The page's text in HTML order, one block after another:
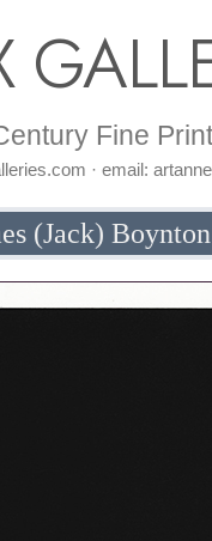
Fine
· email:
(Jack) Boynton